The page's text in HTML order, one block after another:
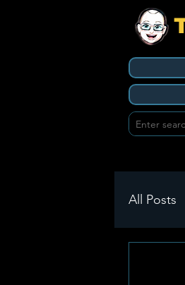
All Posts